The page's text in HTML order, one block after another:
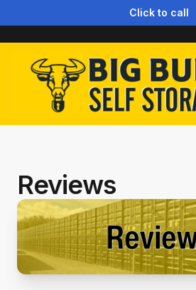
Click to call
Reviews